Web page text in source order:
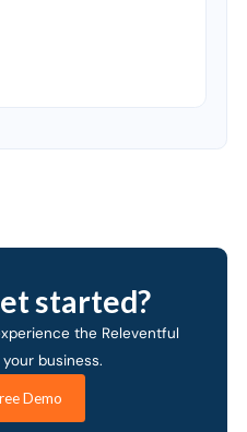
started?
the Releventful
business.
Demo